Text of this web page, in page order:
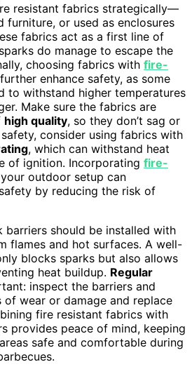
resistant fabrics strategically—
furniture, or used as enclosures
fabrics act as a first line of
do manage to escape the
choosing fabrics with fire-
enhance safety, as some
to withstand higher temperatures
Make sure the fabrics are
high quality, so they don’t sag or
consider using fabrics with
, which can withstand heat
of ignition. Incorporating fire-
outdoor setup can
by reducing the risk of
barriers should be installed with
flames and hot surfaces. A well-
blocks sparks but also allows
heat buildup. Regular
inspect the barriers and
wear or damage and replace
fire resistant fabrics with
provides peace of mind, keeping
safe and comfortable during